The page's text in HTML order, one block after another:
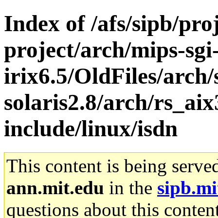
Index of /afs/sipb/
project/arch/mips-
irix6.5/OldFiles/arch/
solaris2.8/arch/
include/linux/isdn
This content is being
ann.mit.edu in the
questions about this